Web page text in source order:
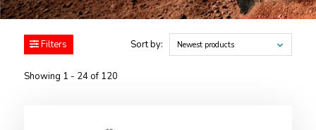
Filters
Showing 1 - 24 of 120
Sort by: Newest products